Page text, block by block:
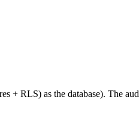
+ RLS) as the database). The